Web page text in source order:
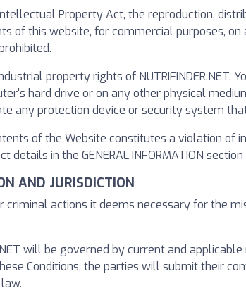
Property Act, the reproduction,
of this website, for commercial purposes,
property rights of NUTRIFINDER.NET.
hard drive or on any other physical
any protection device or security system
of the Website constitutes a violation
details in the GENERAL INFORMATION
AND JURISDICTION
criminal actions it deems necessary for the
will be governed by current and
Conditions, the parties will submit their